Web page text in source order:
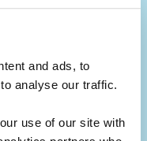
and ads, to
analyse our traffic.
use of our site with
job.
CV-builder,
pursue.